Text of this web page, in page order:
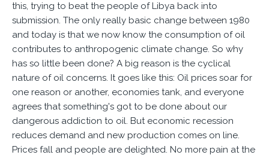
this, trying to beat the people of Libya back into
submission. The only really basic change between 1980
and today is that we now know the consumption of oil
contributes to anthropogenic climate change. So why
has so little been done? A big reason is the cyclical
nature of oil concerns. It goes like this: Oil prices soar for
one reason or another, economies tank, and everyone
agrees that something's got to be done about our
dangerous addiction to oil. But economic recession
reduces demand and new production comes on line.
Prices fall and people are delighted. No more pain at the